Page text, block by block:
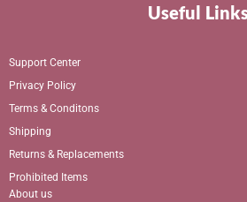
Useful
Support Center
Privacy Policy
Terms & Conditons
Shipping
Returns & Replacements
Prohibited Items
About us